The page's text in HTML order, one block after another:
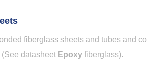
fiberglass sheets and tubes and
datasheet Epoxy fiberglass).